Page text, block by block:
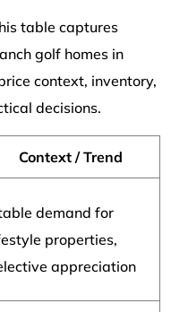
table captures
golf homes in
context, inventory,
decisions.
Context / Trend
demand for
properties,
appreciation